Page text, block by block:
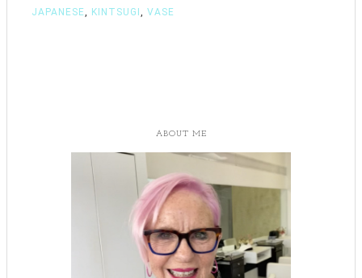
JAPANESE, KINTSUGI , VASE
ABOUT ME